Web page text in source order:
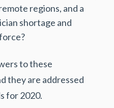
regions, and a
shortage and
to these
they are addressed
for 2020.